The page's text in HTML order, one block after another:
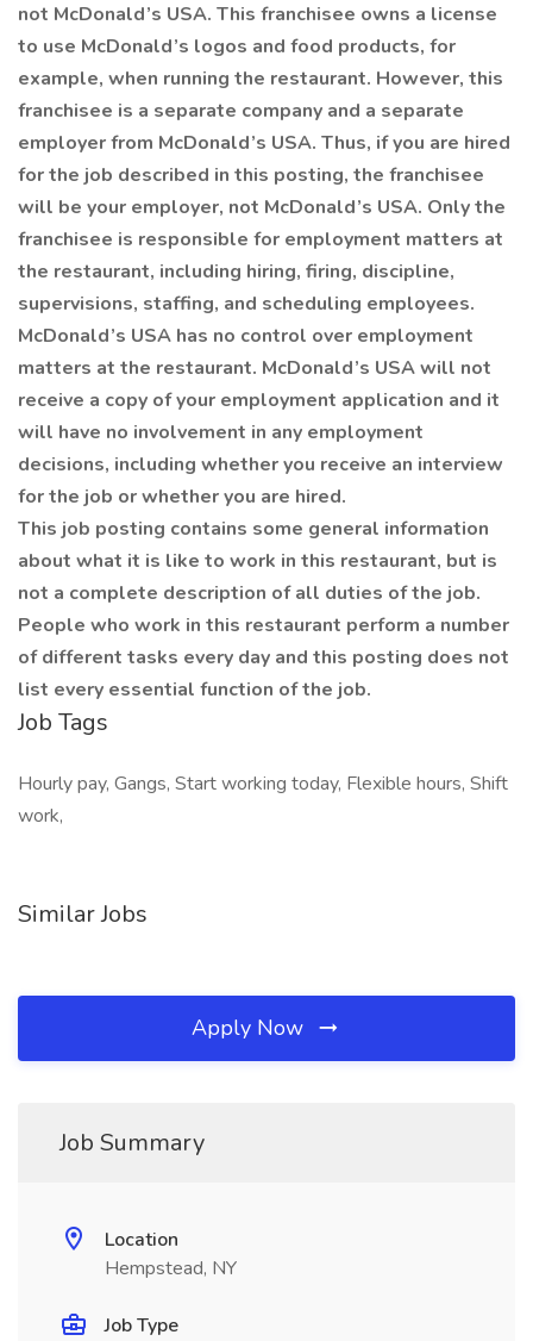
not McDonald’s USA. This franchisee owns a license
to use McDonald’s logos and food products, for
example, when running the restaurant. However, this
franchisee is a separate company and a separate
employer from McDonald’s USA. Thus, if you are hired
for the job described in this posting, the franchisee
will be your employer, not McDonald’s USA. Only the
franchisee is responsible for employment matters at
the restaurant, including hiring, firing, discipline,
supervisions, staffing, and scheduling employees.
McDonald’s USA has no control over employment
matters at the restaurant. McDonald’s USA will not
receive a copy of your employment application and it
will have no involvement in any employment
decisions, including whether you receive an interview
for the job or whether you are hired.
This job posting contains some general information
about what it is like to work in this restaurant, but is
not a complete description of all duties of the job.
People who work in this restaurant perform a number
of different tasks every day and this posting does not
list every essential function of the job.
Job Tags
Hourly pay, Gangs, Start working today, Flexible hours, Shift
work,
Similar Jobs
Apply Now
Job Summary
Location
Hempstead, NY
Job Type